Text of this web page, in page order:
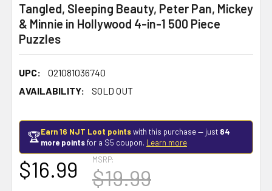
Tangled, Sleeping Beauty, Peter Pan, Mickey
& Minnie in Hollywood 4-in-1 500 Piece
Puzzles
UPC:
021081036740
AVAILABILITY:
SOLD OUT
🏆Earn 16 NJT Loot pointswith this purchase — just 84
more pointsfor a $5 coupon. Learn more
MSRP:
$19.99
$16.99